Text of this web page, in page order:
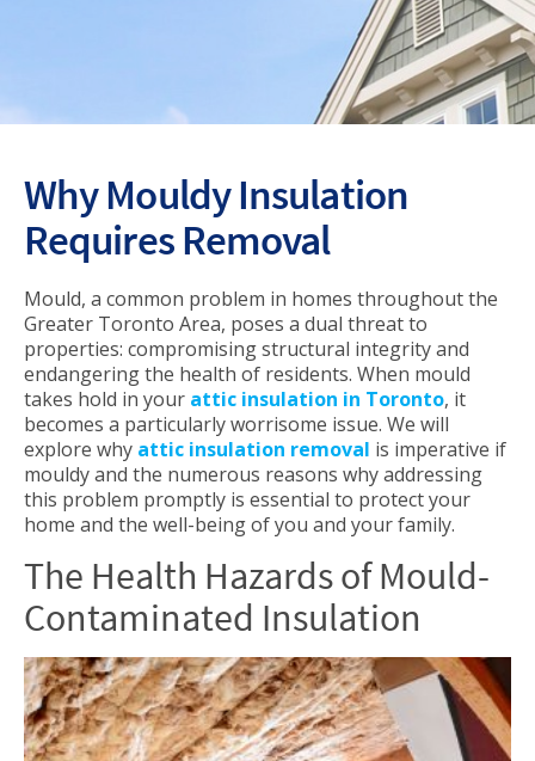
Why Mouldy Insulation
Requires Removal
Mould, a common problem in homes throughout the
Greater Toronto Area, poses a dual threat to
properties: compromising structural integrity and
endangering the health of residents. When mould
takes hold in your attic insulation in Toronto, it
becomes a particularly worrisome issue. We will
explore why attic insulation removal is imperative if
mouldy and the numerous reasons why addressing
this problem promptly is essential to protect your
home and the well-being of you and your family.
The Health Hazards of Mould-
Contaminated Insulation